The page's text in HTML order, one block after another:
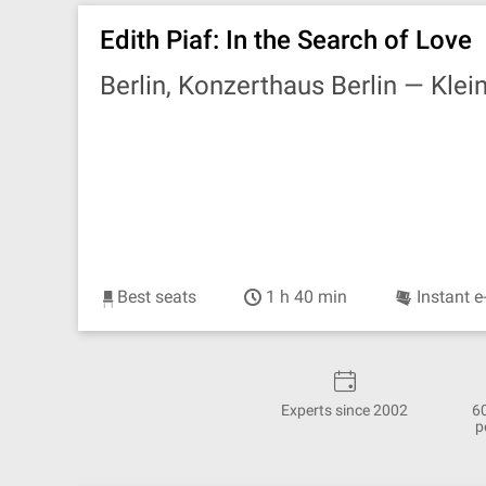
Edith Piaf: In the Search of Love
Berlin, Konzerthaus Berlin —
Best seats 1 h 40 min Instant
Experts since 2002